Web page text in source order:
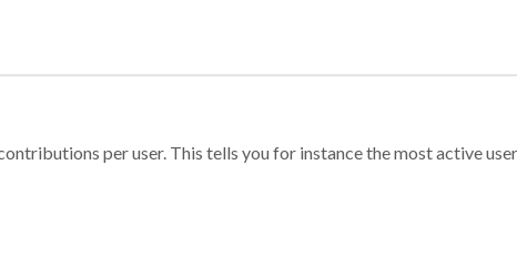
per user. This tells you for instance the most active